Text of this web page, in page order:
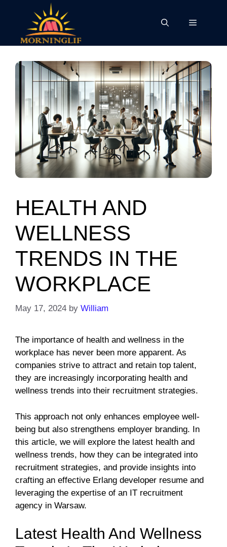
content
Menu
HEALTH AND
WELLNESS
TRENDS IN THE
WORKPLACE
May 17, 2024 by William
The importance of health and wellness in the
workplace has never been more apparent. As
companies strive to attract and retain top talent,
they are increasingly incorporating health and
wellness trends into their recruitment strategies.
This approach not only enhances employee well-
being but also strengthens employer branding. In
this article, we will explore the latest health and
wellness trends, how they can be integrated into
recruitment strategies, and provide insights into
crafting an effective Erlang developer resume and
leveraging the expertise of an IT recruitment
agency in Warsaw.
Latest Health And Wellness